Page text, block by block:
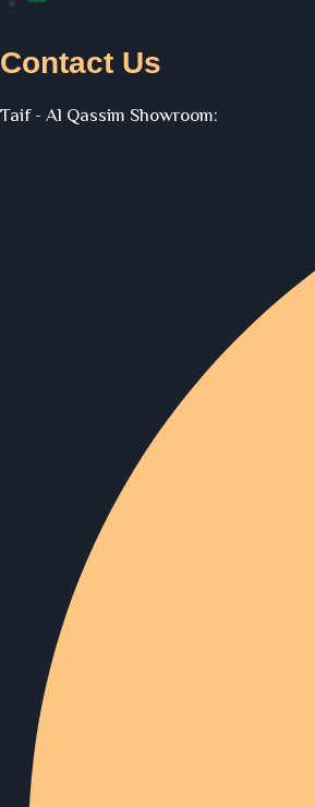
Contact Us
Taif - Al Qassim Showroom: